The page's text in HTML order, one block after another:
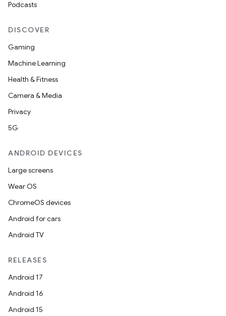
Podcasts
DISCOVER
Gaming
Machine Learning
Health & Fitness
Camera & Media
Privacy
5G
ANDROID DEVICES
Large screens
Wear OS
ChromeOS devices
Android for cars
Android TV
RELEASES
Android 17
Android 16
Android 15